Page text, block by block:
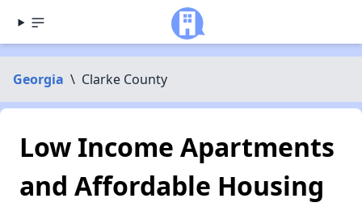
Georgia \ Clarke County
Low Income Apartments
and Affordable Housing